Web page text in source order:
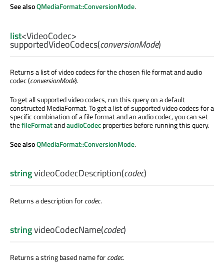
See alsoQMediaFormat::ConversionMode.
list<VideoCodec>
supportedVideoCodecs(conversionMode)
Returns a list of video codecs for the chosen file format and audio
codec (conversionMode).
To get all supported video codecs, run this query on a default
constructed MediaFormat. To get a list of supported video codecs for a
specific combination of a file format and an audio codec, you can set
thefileFormatandaudioCodecproperties before running this query.
See alsoQMediaFormat::ConversionMode.
stringvideoCodecDescription(codec)
Returns a description forcodec.
stringvideoCodecName(codec)
Returns a string based name forcodec.